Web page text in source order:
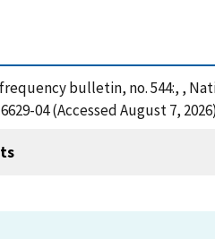
bulletin, no. 544:, ,
04 (Accessed August 7, 2026)